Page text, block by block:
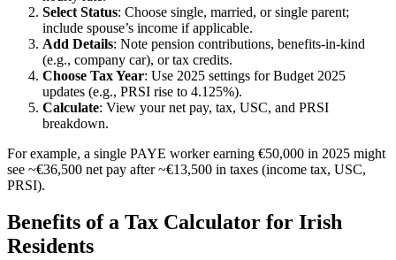
Select Status: Choose single, married, or single parent;
include spouse’s income if applicable.
Add Details: Note pension contributions, benefits-in-kind
(e.g., company car), or tax credits.
Choose Tax Year: Use 2025 settings for Budget 2025
updates (e.g., PRSI rise to 4.125%).
Calculate: View your net pay, tax, USC, and PRSI
breakdown.
For example, a single PAYE worker earning €50,000 in 2025 might
see ~€36,500 net pay after ~€13,500 in taxes (income tax, USC,
PRSI).
Benefits of a Tax Calculator for Irish
Residents